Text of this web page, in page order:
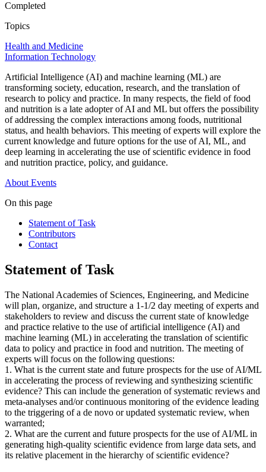
Completed
Topics
Health and Medicine
Information Technology
Artificial Intelligence (AI) and machine learning (ML) are
transforming society, education, research, and the translation of
research to policy and practice. In many respects, the field of food
and nutrition is a late adopter of AI and ML but offers the possibility
of addressing the complex interactions among foods, nutritional
status, and health behaviors. This meeting of experts will explore the
current knowledge and future options for the use of AI, ML, and
deep learning in accelerating the use of scientific evidence in food
and nutrition practice, policy, and guidance.
About Events
On this page
Statement of Task
Contributors
Contact
Statement of Task
The National Academies of Sciences, Engineering, and Medicine
will plan, organize, and structure a 1-1/2 day meeting of experts and
stakeholders to review and discuss the current state of knowledge
and practice relative to the use of artificial intelligence (AI) and
machine learning (ML) in accelerating the translation of scientific
data to policy and practice in food and nutrition. The meeting of
experts will focus on the following questions:
1. What is the current state and future prospects for the use of AI/ML
in accelerating the process of reviewing and synthesizing scientific
evidence? This can include the generation of systematic reviews and
meta-analyses and/or continuous monitoring of the evidence leading
to the triggering of a de novo or updated systematic review, when
warranted;
2. What are the current and future prospects for the use of AI/ML in
generating high-quality scientific evidence from large data sets, and
its relative placement in the hierarchy of scientific evidence?